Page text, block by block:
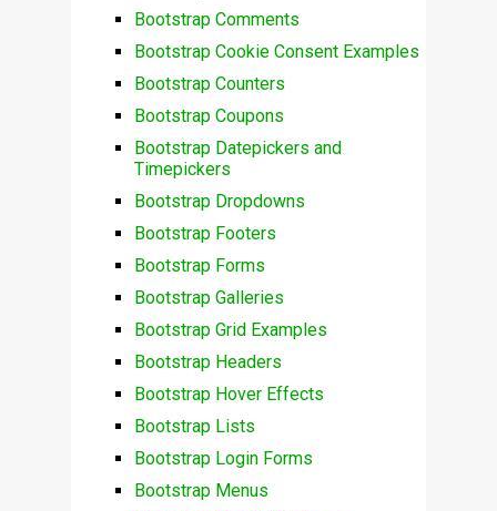
Bootstrap Comments
Bootstrap Cookie Consent Examples
Bootstrap Counters
Bootstrap Coupons
Bootstrap Datepickers and
Timepickers
Bootstrap Dropdowns
Bootstrap Footers
Bootstrap Forms
Bootstrap Galleries
Bootstrap Grid Examples
Bootstrap Headers
Bootstrap Hover Effects
Bootstrap Lists
Bootstrap Login Forms
Bootstrap Menus